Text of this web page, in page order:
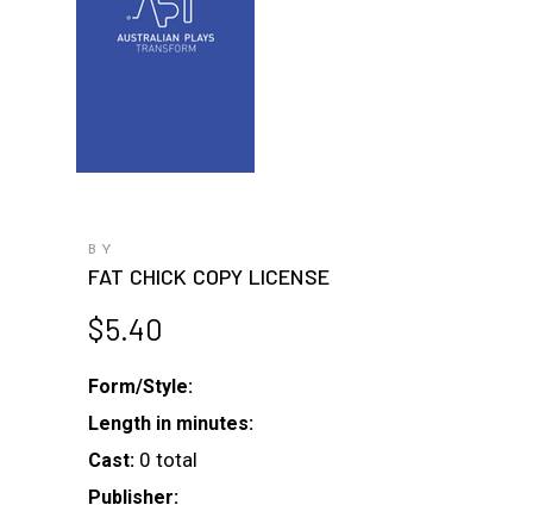
BY
FAT CHICK COPY LICENSE
$5.40
Form/Style:
Length in minutes:
Cast: 0 total
Publisher: